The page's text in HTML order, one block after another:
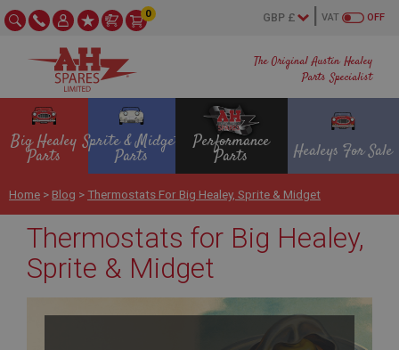
The Original Austin Healey
Parts Specialist
OFF
VAT
0
Big Healey
Parts
Sprite & Midget
Parts
Performance
Parts Healeys For Sale
Home > Blog >Thermostats For Big Healey, Sprite & Midget
Thermostats for Big Healey,
Sprite & Midget